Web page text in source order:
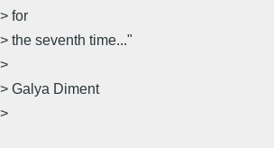
> for
> the seventh time..."
>
> Galya Diment
>